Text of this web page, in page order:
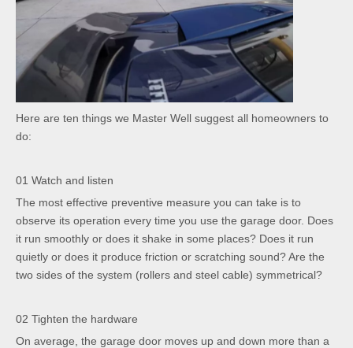
Here are ten things we Master Well suggest all homeowners to
do:
01 Watch and listen
The most effective preventive measure you can take is to
observe its operation every time you use the garage door. Does
it run smoothly or does it shake in some places? Does it run
quietly or does it produce friction or scratching sound? Are the
two sides of the system (rollers and steel cable) symmetrical?
02 Tighten the hardware
On average, the garage door moves up and down more than a